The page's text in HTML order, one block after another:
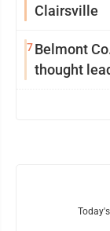
Clairsville
7Belmont
thought